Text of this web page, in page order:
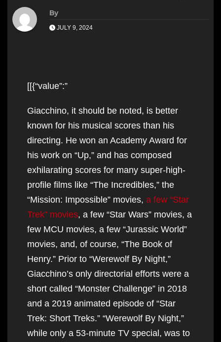
By
JULY 9, 2024
[[{“value”:”
Giacchino, it should be noted, is better
known for his musical scores than his
directing. He won an Academy Award for
his work on “Up,” and has composed
exhilarating scores for many super-high-
profile films like “The Incredibles,” the
“Mission: Impossible” movies, a few “Star
Trek” movies, a few “Star Wars” movies, a
few MCU movies, a few “Jurassic World”
movies, and, of course, “The Book of
Henry.” Prior to “Werewolf By Night,”
Giacchino’s only directorial efforts were a
short called “Monster Challenge” in 2018
and a 2019 animated episode of “Star
Trek: Short Treks.” “Werewolf By Night,”
while only a 53-minute TV special, was to